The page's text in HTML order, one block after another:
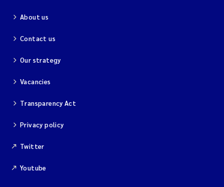
About us
Contact us
Our strategy
Vacancies
Transparency Act
Privacy policy
Twitter
Youtube